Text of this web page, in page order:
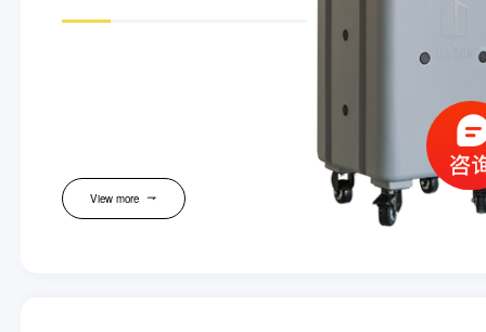
View more